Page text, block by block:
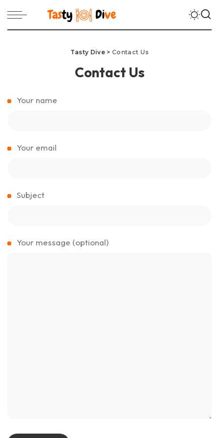
Tasty Dive > Contact Us
Contact Us
Your name
Your email
Subject
Your message (optional)